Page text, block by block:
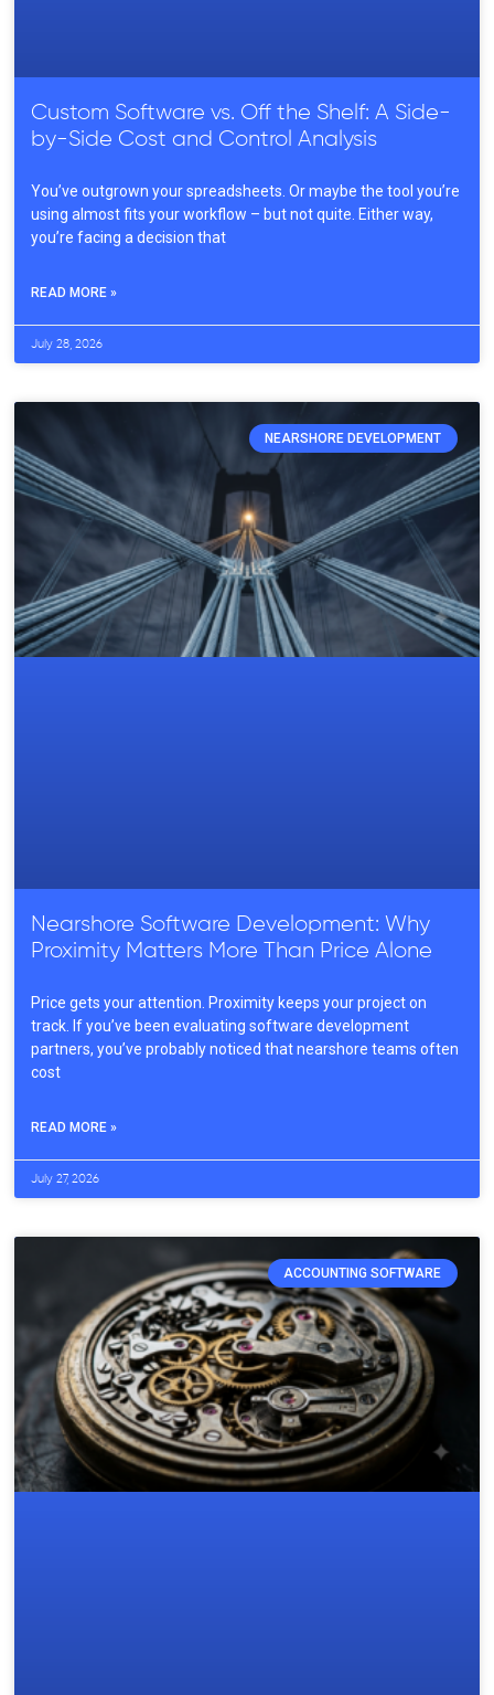
Custom Software vs. Off the Shelf: A Side-
by-Side Cost and Control Analysis
You’ve outgrown your spreadsheets. Or maybe the tool you’re
using almost fits your workflow – but not quite. Either way,
you’re facing a decision that
READ MORE »
July 28, 2026
NEARSHORE DEVELOPMENT
Nearshore Software Development: Why
Proximity Matters More Than Price Alone
Price gets your attention. Proximity keeps your project on
track. If you’ve been evaluating software development
partners, you’ve probably noticed that nearshore teams often
cost
READ MORE »
July 27, 2026
ACCOUNTING SOFTWARE